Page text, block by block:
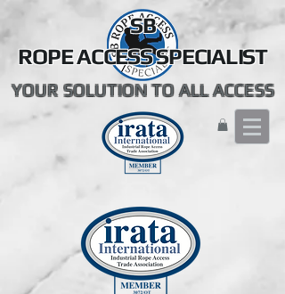
SB
ROPE ACCESS SPECIALIST
YOUR SOLUTION TO ALL ACCESS